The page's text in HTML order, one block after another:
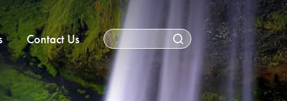
Contact Us